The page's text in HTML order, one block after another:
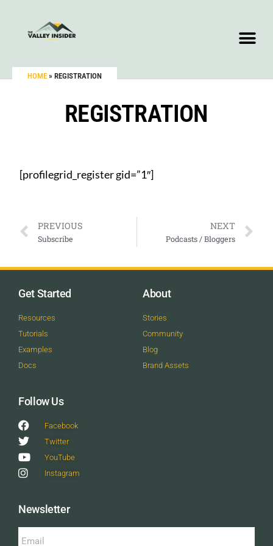
HOME » REGISTRATION
REGISTRATION
[profilegrid_register gid=”1″]
PREVIOUS
Subscribe
NEXT
Podcasts / Bloggers
Get Started
Resources
Tutorials
Examples
Docs
About
Stories
Community
Blog
Brand Assets
Follow Us
Facebook
Twitter
YouTube
Instagram
Newsletter